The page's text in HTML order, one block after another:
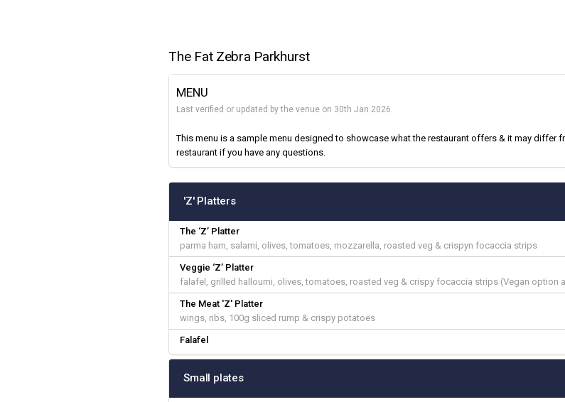
The Fat Zebra Parkhurst
MENU
Last verified or updated by the venue on 30th Jan 2026.
This menu is a sample menu designed to showcase what the restaurant offers & it may differ
restaurant if you have any questions.
'Z' Platters
The ‘Z’ Platter
parma ham, salami, olives, tomatoes, mozzarella, roasted veg & crispyn focaccia strips
Veggie ‘Z’ Platter
falafel, grilled halloumi, olives, tomatoes, roasted veg & crispy focaccia strips (Vegan option
The Meat 'Z' Platter
wings, ribs, 100g sliced rump & crispy potatoes
Falafel
Small plates